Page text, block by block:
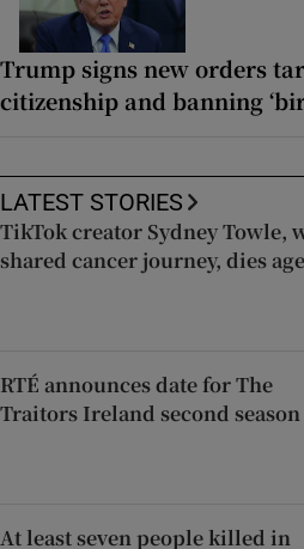
Trump signs new orders
citizenship and banning
LATEST STORIES
TikTok creator Sydney Towle,
shared cancer journey, dies
RTÉ announces date for The
Traitors Ireland second season
At least seven people killed in